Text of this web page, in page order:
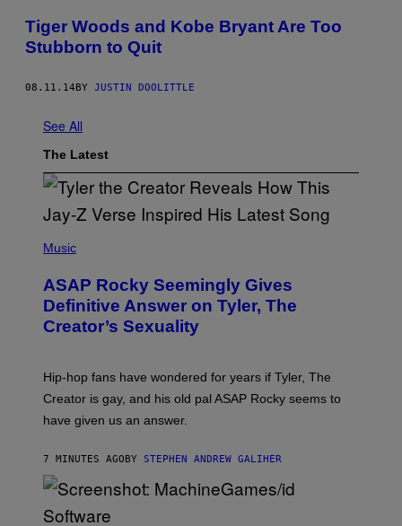
Tiger Woods and Kobe Bryant Are Too
Stubborn to Quit
08.11.14BY JUSTIN DOOLITTLE
See All
The Latest
H
O
B
Y
M
C
A
S
C
P
P
E
/
Music
ASAP Rocky Seemingly Gives
Definitive Answer on Tyler, The
Creator’s Sexuality
Hip-hop fans have wondered for years if Tyler, The
Creator is gay, and his old pal ASAP Rocky seems to
have given us an answer.
7 MINUTES AGOBY STEPHEN ANDREW GALIHER